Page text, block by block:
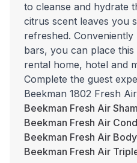
to cleanse and hydrate
citrus scent leaves you
refreshed. Conveniently
bars, you can place
rental home, hotel and
Complete the guest
Beekman 1802 Fresh
Beekman Fresh Air
Beekman Fresh Air
Beekman Fresh Air
Beekman Fresh Air